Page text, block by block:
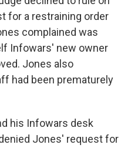
for a restraining order
complained was
Infowars' new owner
Jones also
had been prematurely
his Infowars desk
Jones' request for